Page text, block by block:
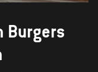
Burgers